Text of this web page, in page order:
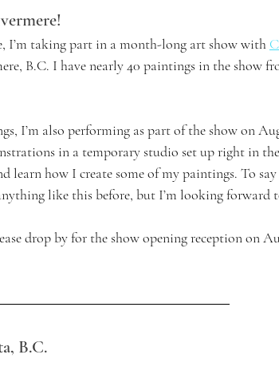
I’m taking part in a month-long art show with
B.C. I have nearly 40 paintings in the show
I’m also performing as part of the show on
in a temporary studio set up right in
learn how I create some of my paintings. To say
like this before, but I’m looking forward
drop by for the show opening reception on
B.C.